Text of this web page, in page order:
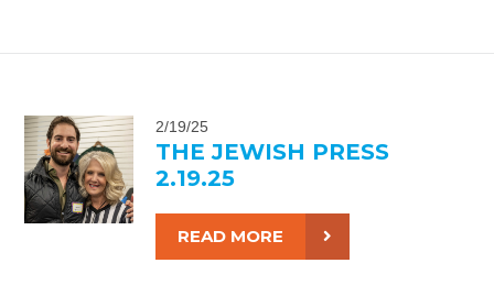
2/19/25
THE JEWISH PRESS
2.19.25
READ MORE